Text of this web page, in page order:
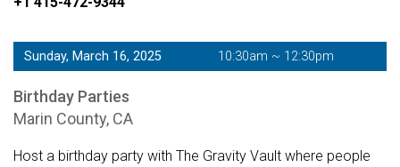
Sunday, March 16, 2025 10:30am ~ 12:30pm
Birthday Parties
Marin County, CA
Host a birthday party with The Gravity Vault where people